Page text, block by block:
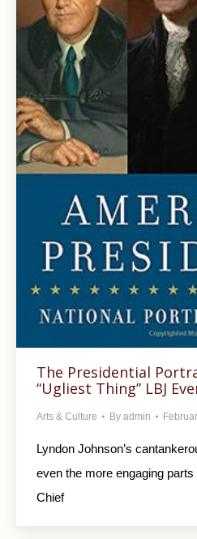
The Presidential
“Ugliest Thing” LBJ
Arts & Culture By admin
Lyndon Johnson’s
even the more engaging
Chief